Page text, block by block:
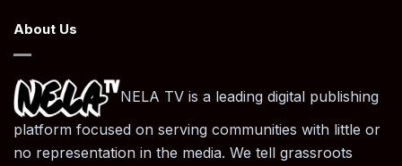
About Us
NELA TV is a leading digital publishing
platform focused on serving communities with little or
no representation in the media. We tell grassroots